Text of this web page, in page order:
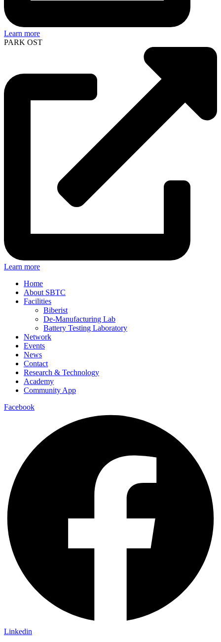
Learn more
PARK OST
Learn more
Home
About SBTC
Facilities
Biberist
De-Manufacturing Lab
Battery Testing Laboratory
Network
Events
News
Contact
Research & Technology
Academy
Community App
Facebook
Linkedin